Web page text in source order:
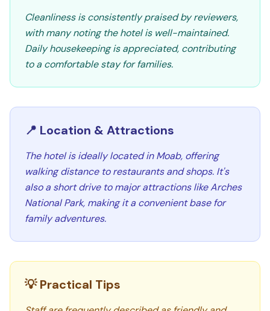
Cleanliness is consistently praised by reviewers,
with many noting the hotel is well-maintained.
Daily housekeeping is appreciated, contributing
to a comfortable stay for families.
📍 Location & Attractions
The hotel is ideally located in Moab, offering
walking distance to restaurants and shops. It's
also a short drive to major attractions like Arches
National Park, making it a convenient base for
family adventures.
💡 Practical Tips